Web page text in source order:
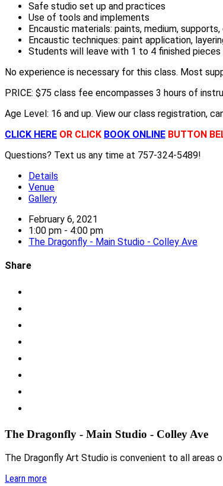
Safe studio set up and practices
Use of tools and implements
Encaustic materials: paints, medium,
Encaustic techniques: paint application,
Students will leave with 1 to 4 finished pieces
No experience is necessary for this class. Most
PRICE: $75 class fee encompasses 3 hours of
Age Level: 16 and up. View our class registration,
CLICK HERE OR CLICK BOOK ONLINE BUTTON
Questions? Text us any time at 757-324-5489!
Details
Venue
Gallery
February 6, 2021
1:00 pm - 4:00 pm
The Dragonfly - Main Studio - Colley Ave
Share
The Dragonfly - Main Studio - Colley Ave
The Dragonfly Art Studio is convenient to all areas
Learn more